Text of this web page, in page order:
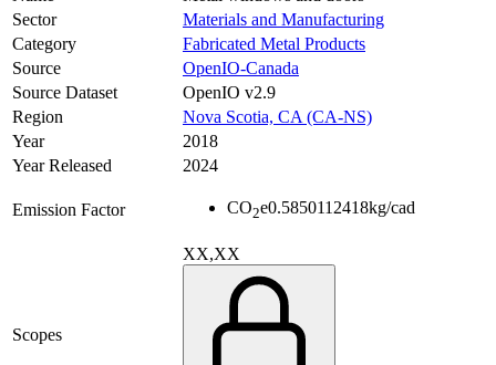
Sector
Materials and Manufacturing
Category
Fabricated Metal Products
Source
OpenIO-Canada
Source Dataset
OpenIO v2.9
Region
Nova Scotia, CA (CA-NS)
Year
2018
Year Released
2024
Emission Factor CO2e0.5850112418kg/cad
Scopes
XX,XX